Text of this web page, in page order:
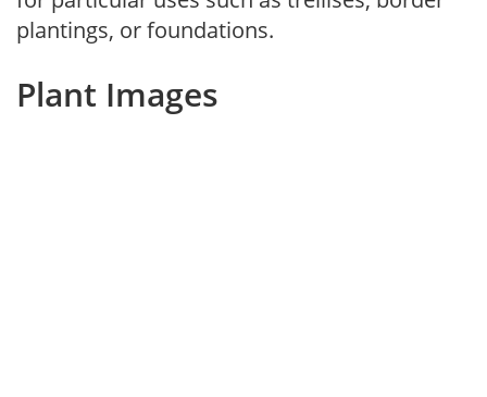
plantings, or foundations.
Plant Images